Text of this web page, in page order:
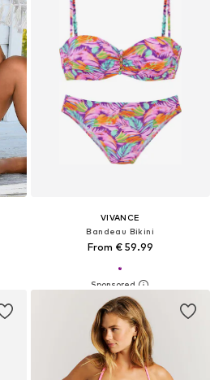
VIVANCE
Bandeau Bikini
From € 59.99